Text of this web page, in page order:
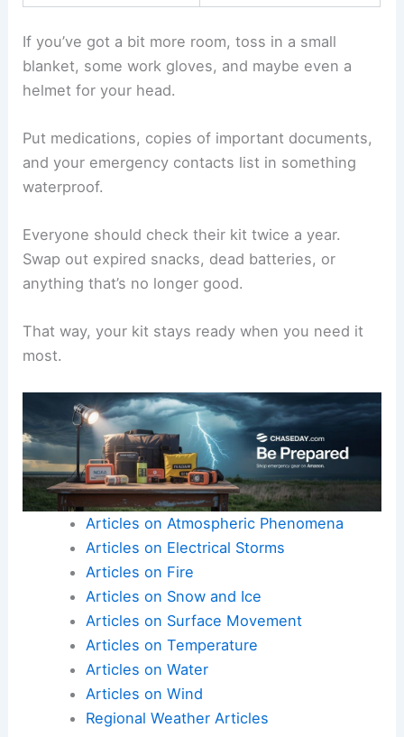
If you’ve got a bit more room, toss in a small
blanket, some work gloves, and maybe even a
helmet for your head.
Put medications, copies of important documents,
and your emergency contacts list in something
waterproof.
Everyone should check their kit twice a year.
Swap out expired snacks, dead batteries, or
anything that’s no longer good.
That way, your kit stays ready when you need it
most.
Articles on Atmospheric Phenomena
Articles on Electrical Storms
Articles on Fire
Articles on Snow and Ice
Articles on Surface Movement
Articles on Temperature
Articles on Water
Articles on Wind
Regional Weather Articles